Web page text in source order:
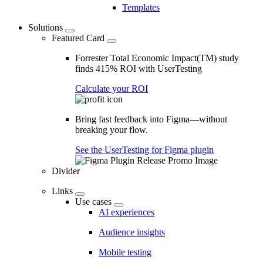
Templates
Solutions
Featured Card
Forrester Total Economic Impact(TM) study
finds 415% ROI with UserTesting
Calculate your ROI
Bring fast feedback into Figma—without
breaking your flow.
See the UserTesting for Figma plugin
Divider
Links
Use cases
AI experiences
Audience insights
Mobile testing